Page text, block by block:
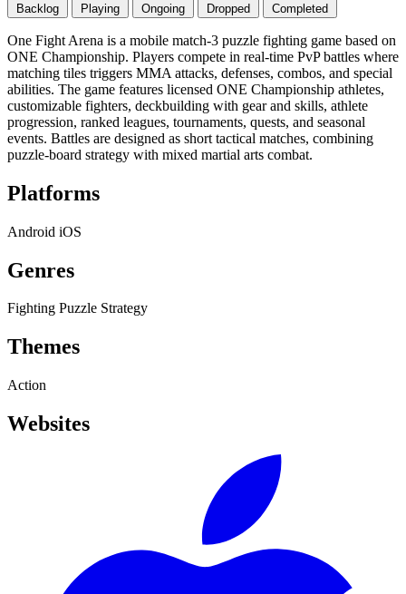
Backlog Playing Ongoing Dropped Completed
One Fight Arena is a mobile match-3 puzzle fighting game based on
ONE Championship. Players compete in real-time PvP battles where
matching tiles triggers MMA attacks, defenses, combos, and special
abilities. The game features licensed ONE Championship athletes,
customizable fighters, deckbuilding with gear and skills, athlete
progression, ranked leagues, tournaments, quests, and seasonal
events. Battles are designed as short tactical matches, combining
puzzle-board strategy with mixed martial arts combat.
Platforms
Android iOS
Genres
Fighting Puzzle Strategy
Themes
Action
Websites